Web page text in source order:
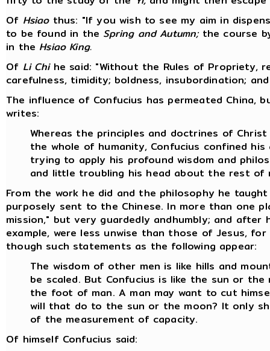
Of Hsiaothus: "If you wish to see my aim in
to be found in the Spring and Autumn;the course
in the Hsiao King.
Of Li Chi he said: "Without the Rules of Propriety,
carefulness, timidity; boldness, insubordination;
The influence of Confucius has permeated China,
writes:
Whereas the principles and doctrines of
the whole of humanity, Confucius confined
trying to apply his profound wisdom and
and little troubling his head about the rest of
From the work he did and the philosophy he
purposely sent to the Chinese. In more than one
mission," but very guardedly andhumbly; and
example, were less unwise than those of Jesus,
though such statements as the following appear:
The wisdom of other men is like hills and
be scaled. But Confucius is like the sun or
the foot of man. A man may want to cut
will that do to the sun or the moon? It only
of the measurement of capacity.
Of himself Confucius said: